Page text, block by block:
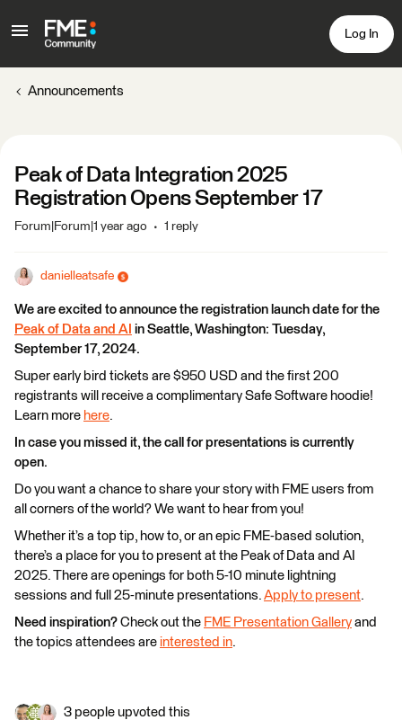
Log In
Announcements
Peak of Data Integration 2025
Registration Opens September 17
Forum|Forum|1 year ago 1 reply
danielleatsafe
We are excited to announce the registration launch date for the
Peak of Data and AI in Seattle, Washington: Tuesday,
September 17, 2024.
Super early bird tickets are $950 USD and the first 200
registrants will receive a complimentary Safe Software hoodie!
Learn more here.
In case you missed it, the call for presentations is currently
open.
Do you want a chance to share your story with FME users from
all corners of the world? We want to hear from you!
Whether it’s a top tip, how to, or an epic FME-based solution,
there’s a place for you to present at the Peak of Data and AI
2025. There are openings for both 5-10 minute lightning
sessions and full 25-minute presentations. Apply to present.
Need inspiration? Check out the FME Presentation Gallery and
the topics attendees are interested in.
3 people upvoted this